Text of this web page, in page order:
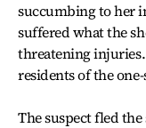
succumbing to her
suffered what the
threatening
residents of the
The suspect fled